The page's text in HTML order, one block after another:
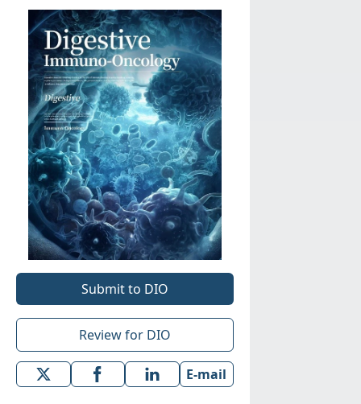
Submit to DIO
Review for DIO
E-mail